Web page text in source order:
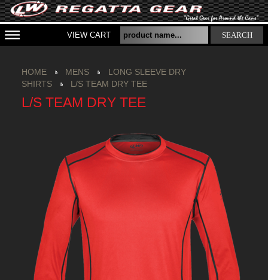
VIEW CART SEARCH
HOME MENS
LONG SLEEVE DRY
SHIRTS
L/S TEAM DRY TEE
L/S TEAM DRY TEE